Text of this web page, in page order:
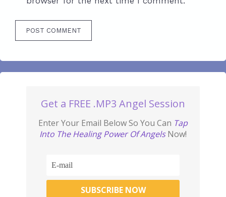
Get a FREE .MP3 Angel Session
Enter Your Email Below So You Can Tap
Into The Healing Power Of AngelsNow!